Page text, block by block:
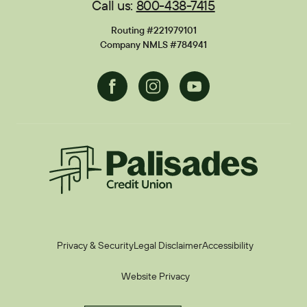
Financial Calculators Disclosures
Call us: 800-438-7415
Routing #221979101
Company NMLS #784941
FacebookInstagramYoutube
Palisades CU
Privacy & SecurityLegal DisclaimerAccessibility
Website Privacy